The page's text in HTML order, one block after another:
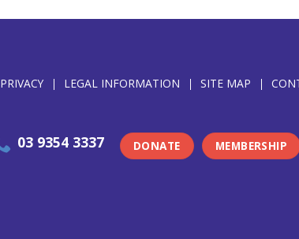
PRIVACY LEGAL INFORMATION SITE MAP
03 9354 3337 DONATE MEMBERSHIP